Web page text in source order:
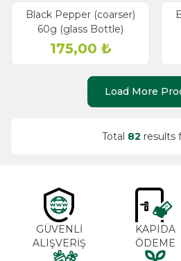
Black Pepper (coarser)
60g (glass Bottle)
175,00 ₺
Load More
Total 82 results
GÜVENLİ
ALIŞVERİŞ
KAPIDA
ÖDEME